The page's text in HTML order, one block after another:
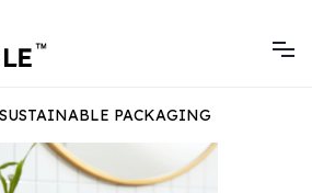
PACKAGING